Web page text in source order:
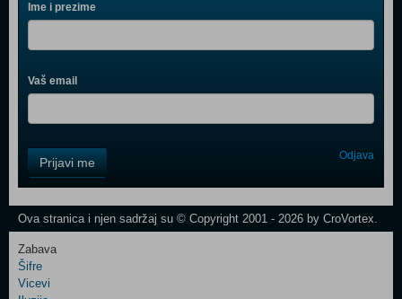
Ime i prezime
Vaš email
Field
One
Newsletter
Control
Field
Prijavi me Odjava
Ova stranica i njen sadržaj su © Copyright 2001 - 2026 by CroVortex.
Zabava
Šifre
Vicevi